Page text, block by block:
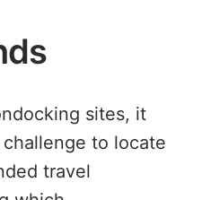
sites, it
to locate
travel